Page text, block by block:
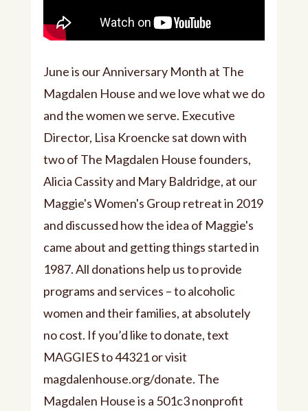
June is our Anniversary Month at The
Magdalen House and we love what we do
and the women we serve. Executive
Director, Lisa Kroencke sat down with
two of The Magdalen House founders,
Alicia Cassity and Mary Baldridge, at our
Maggie's Women's Group retreat in 2019
and discussed how the idea of Maggie's
came about and getting things started in
1987. All donations help us to provide
programs and services – to alcoholic
women and their families, at absolutely
no cost. If you’d like to donate, text
MAGGIES to 44321 or visit
magdalenhouse.org/donate. The
Magdalen House is a 501c3 nonprofit